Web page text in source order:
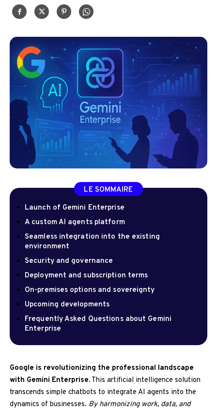
LE SOMMAIRE
Launch of Gemini Enterprise
A custom AI agents platform
Seamless integration into the existing
environment
Security and governance
Deployment and subscription terms
On-premises options and sovereignty
Upcoming developments
Frequently Asked Questions about Gemini
Enterprise
Google is revolutionizing the professional landscape
with Gemini Enterprise. This artificial intelligence solution
transcends simple chatbots to integrate AI agents into the
dynamics of businesses. By harmonizing work, data, and